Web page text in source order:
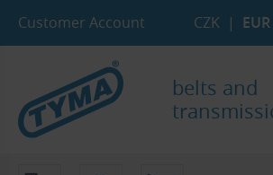
Customer Account CZK | EUR
belts and